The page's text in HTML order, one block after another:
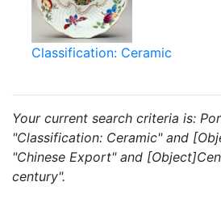
Classification: Ceramic
Your current search criteria is:
"Classification: Ceramic" and
"Chinese Export" and
century".